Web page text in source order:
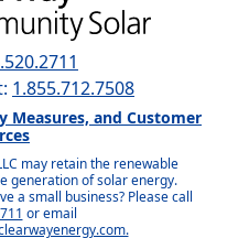
1.855.712.7508
Measures, and Customer
may retain the renewable
generation of solar energy.
a small business? Please call
or email